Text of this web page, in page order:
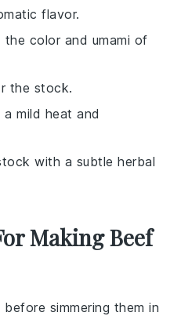
flavor.
the color and umami of
the stock.
a mild heat and
with a subtle herbal
Making Beef
before simmering them in